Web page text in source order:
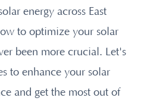
energy across East
to optimize your solar
been more crucial. Let's
to enhance your solar
and get the most out of